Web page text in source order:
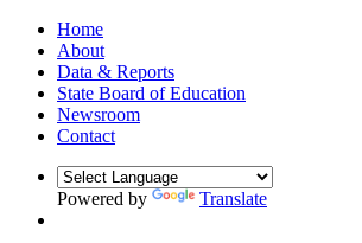
Home
About
Data & Reports
State Board of Education
Newsroom
Contact
Powered by Translate